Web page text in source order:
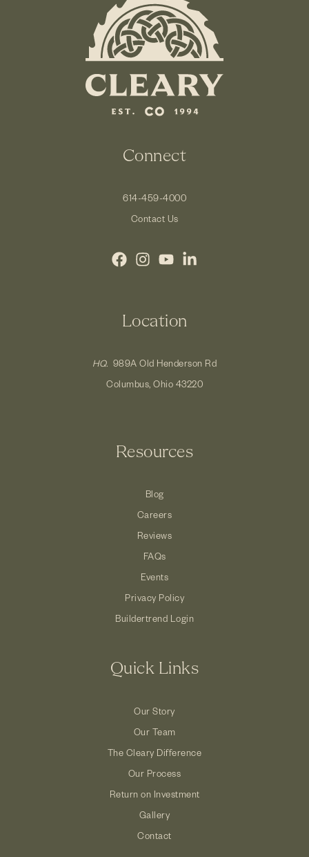
Connect
614-459-4000
Contact Us
Location
HQ. 989A Old Henderson Rd
Columbus, Ohio 43220
Resources
Blog
Careers
Reviews
FAQs
Events
Privacy Policy
Buildertrend Login
Quick Links
Our Story
Our Team
The Cleary Difference
Our Process
Return on Investment
Gallery
Contact